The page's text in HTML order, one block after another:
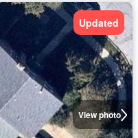
View photo
Updated